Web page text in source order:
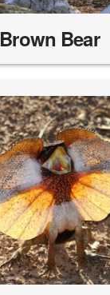
Brown Bear